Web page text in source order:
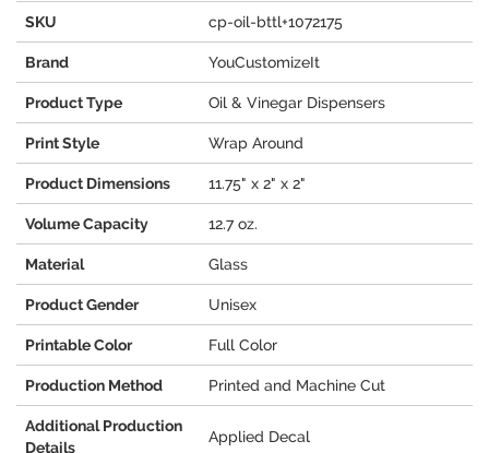
SKU cp-oil-bttl+1072175
Brand YouCustomizeIt
Product Type Oil & Vinegar Dispensers
Print Style Wrap Around
Product Dimensions 11.75" x 2" x 2"
Volume Capacity 12.7 oz.
Material Glass
Product Gender Unisex
Printable Color Full Color
Production Method Printed and Machine Cut
Additional Production
Details
Applied Decal